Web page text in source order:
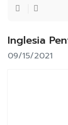
Inglesia
09/15/2021